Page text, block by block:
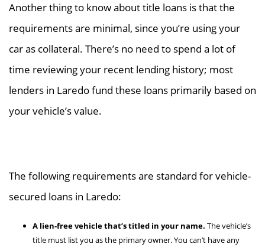
Another thing to know about title loans is that the
requirements are minimal, since you’re using your
car as collateral. There’s no need to spend a lot of
time reviewing your recent lending history; most
lenders in Laredo fund these loans primarily based on
your vehicle’s value.
The following requirements are standard for vehicle-
secured loans in Laredo:
A lien-free vehicle that’s titled in your name. The vehicle’s
title must list you as the primary owner. You can’t have any